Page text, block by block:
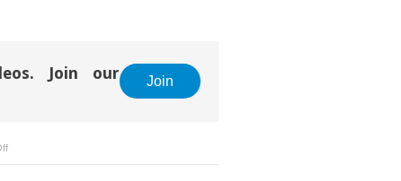
Join our
Join
on
26: